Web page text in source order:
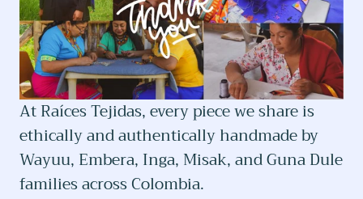
At Raíces Tejidas, every piece we share is
ethically and authentically handmade by
Wayuu, Embera, Inga, Misak, and Guna Dule
families across Colombia.